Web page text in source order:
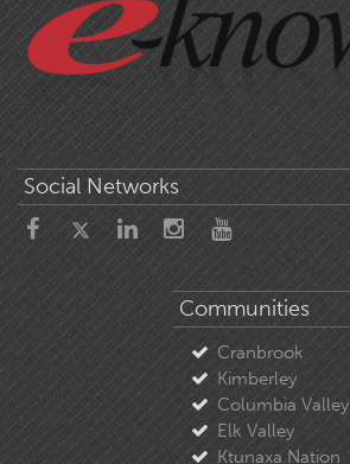
Social Networks
Communities
Cranbrook
Kimberley
Columbia Valley
Elk Valley
Ktunaxa Nation